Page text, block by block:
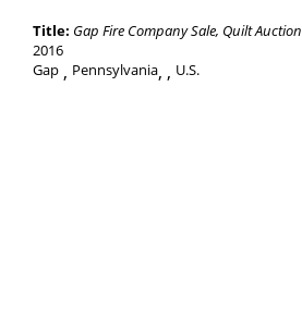
Title: Gap Fire Company Sale, Quilt Auction
2016
Gap
Pennsylvania, U.S.